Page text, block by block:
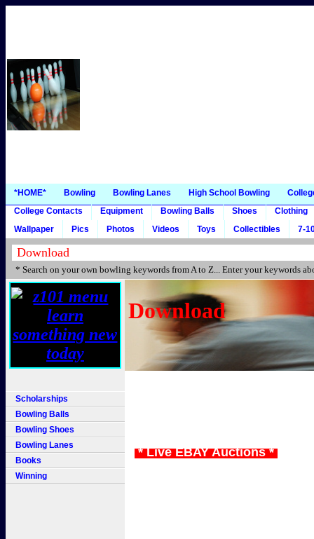
*HOME* Bowling Bowling Lanes High School Bowling
College Contacts
Equipment Bowling Balls Shoes
Clothing
Wallpaper
Pics Photos Videos Toys Collectibles 7-
* Search on your own bowling keywords from A to Z... Enter your keywords
Scholarships
Bowling Balls
Bowling Shoes
Bowling Lanes
Books
Winning
Download
* Live EBAY Auctions *